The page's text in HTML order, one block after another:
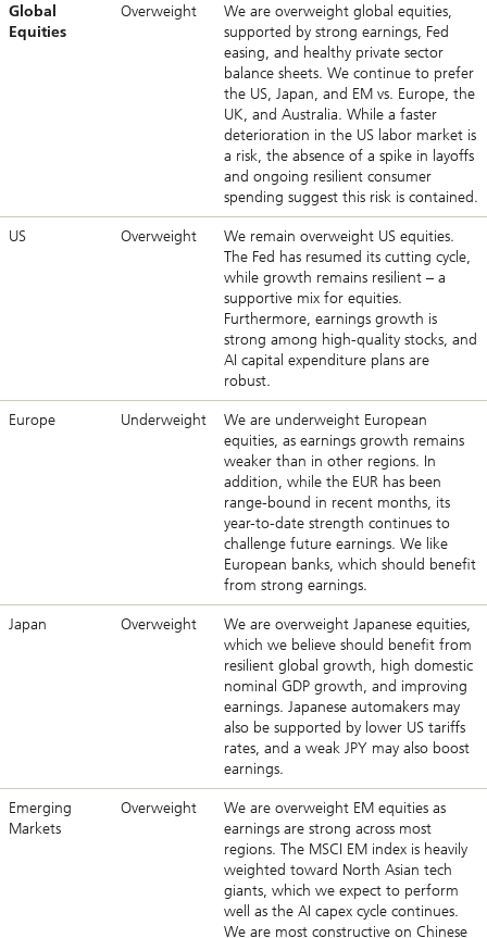
Global
Equities
Overweight
We are overweight global equities,
supported by strong earnings, Fed
easing, and healthy private sector
balance sheets. We continue to prefer
the US, Japan, and EM vs. Europe, the
UK, and Australia. While a faster
deterioration in the US labor market is
a risk, the absence of a spike in layoffs
and ongoing resilient consumer
spending suggest this risk is contained.
US Overweight
We remain overweight US equities.
The Fed has resumed its cutting cycle,
while growth remains resilient – a
supportive mix for equities.
Furthermore, earnings growth is
strong among high-quality stocks, and
AI capital expenditure plans are
robust.
Europe Underweight
We are underweight European
equities, as earnings growth remains
weaker than in other regions. In
addition, while the EUR has been
range-bound in recent months, its
year-to-date strength continues to
challenge future earnings. We like
European banks, which should benefit
from strong earnings.
Japan Overweight
We are overweight Japanese equities,
which we believe should benefit from
resilient global growth, high domestic
nominal GDP growth, and improving
earnings. Japanese automakers may
also be supported by lower US tariffs
rates, and a weak JPY may also boost
earnings.
Emerging
Markets
Overweight
We are overweight EM equities as
earnings are strong across most
regions. The MSCI EM index is heavily
weighted toward North Asian tech
giants, which we expect to perform
well as the AI capex cycle continues.
We are most constructive on Chinese